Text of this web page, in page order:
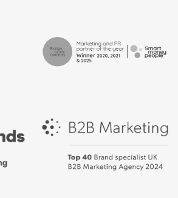
Drum
Recommends
Campaign
-
places